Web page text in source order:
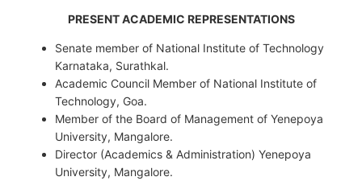
PRESENT ACADEMIC REPRESENTATIONS
Senate member of National Institute of Technology
Karnataka, Surathkal.
Academic Council Member of National Institute of
Technology, Goa.
Member of the Board of Management of Yenepoya
University, Mangalore.
Director (Academics & Administration) Yenepoya
University, Mangalore.